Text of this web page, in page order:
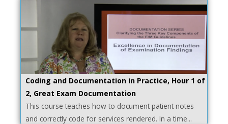
Coding and Documentation in Practice, Hour 1 of
2, Great Exam Documentation
This course teaches how to document patient notes
and correctly code for services rendered. In a time...